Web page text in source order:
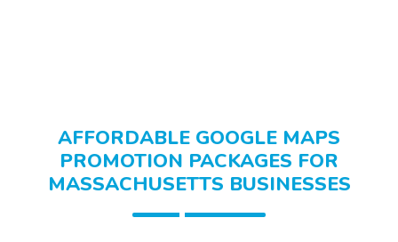
AFFORDABLE GOOGLE MAPS
PROMOTION PACKAGES FOR
MASSACHUSETTS BUSINESSES